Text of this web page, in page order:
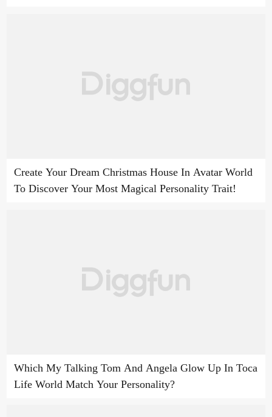
Create Your Dream Christmas House In Avatar World
To Discover Your Most Magical Personality Trait!
Which My Talking Tom And Angela Glow Up In Toca
Life World Match Your Personality?